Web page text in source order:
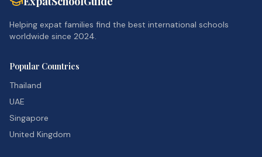
Helping expat families find the best international schools
worldwide since 2024.
Popular Countries
Thailand
UAE
Singapore
United Kingdom